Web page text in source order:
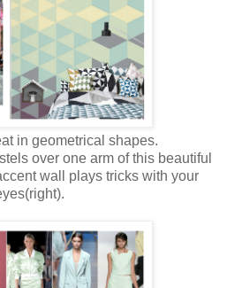
in geometrical shapes.
over one arm of this beautiful
wall plays tricks with your